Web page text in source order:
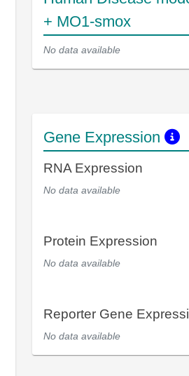
+ MO1-smox
No data available
Gene Expression
RNA Expression
No data available
Protein Expression
No data available
Reporter Gene
No data available